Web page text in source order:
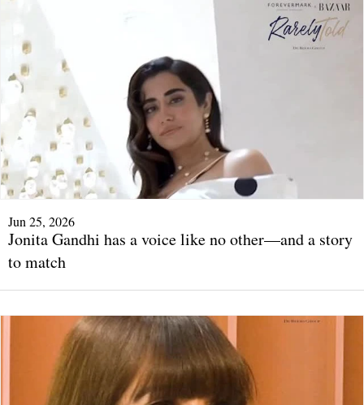
Jun 25, 2026
Jonita Gandhi has a voice like no other—and a story
to match